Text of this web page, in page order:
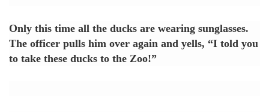
Only this time all the ducks are wearing sunglasses.
The officer pulls him over again and yells, “I told you
to take these ducks to the Zoo!”